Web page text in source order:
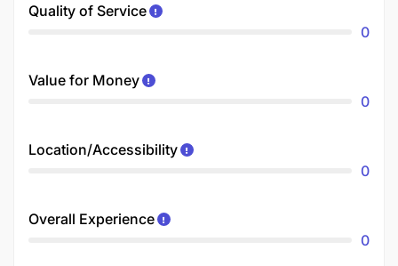
Quality of Service
0
Value for Money
0
Location/Accessibility
0
Overall Experience
0